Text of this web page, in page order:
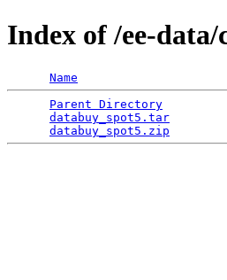
Index of /ee-data/
Name
Parent Directory
databuy_spot5.tar
databuy_spot5.zip